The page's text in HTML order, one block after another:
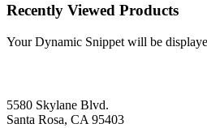
Recently Viewed Products
Your Dynamic Snippet will be
5580 Skylane Blvd.
Santa Rosa, CA 95403